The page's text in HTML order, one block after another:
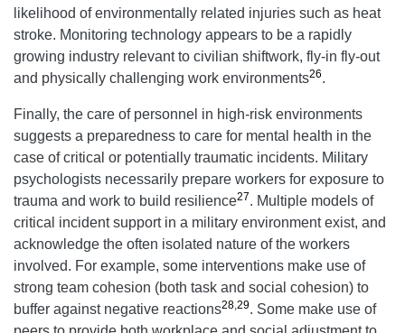
likelihood of environmentally related injuries such as heat
stroke. Monitoring technology appears to be a rapidly
growing industry relevant to civilian shiftwork, fly-in fly-out
and physically challenging work environments26.
Finally, the care of personnel in high-risk environments
suggests a preparedness to care for mental health in the
case of critical or potentially traumatic incidents. Military
psychologists necessarily prepare workers for exposure to
trauma and work to build resilience27. Multiple models of
critical incident support in a military environment exist, and
acknowledge the often isolated nature of the workers
involved. For example, some interventions make use of
strong team cohesion (both task and social cohesion) to
buffer against negative reactions28 29. Some make use of